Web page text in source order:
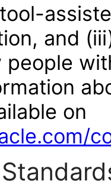
and
people
on